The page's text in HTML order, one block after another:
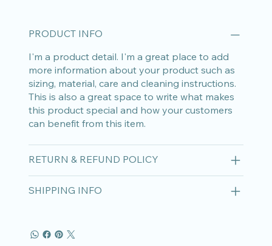
PRODUCT INFO
I'm a product detail. I'm a great place to add
more information about your product such as
sizing, material, care and cleaning instructions.
This is also a great space to write what makes
this product special and how your customers
can benefit from this item.
RETURN & REFUND POLICY
SHIPPING INFO